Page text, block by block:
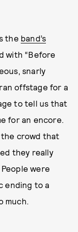
the band’s
with “Before
snarly
offstage for a
to tell us that
for an encore.
the crowd that
they really
were
ending to a
much.